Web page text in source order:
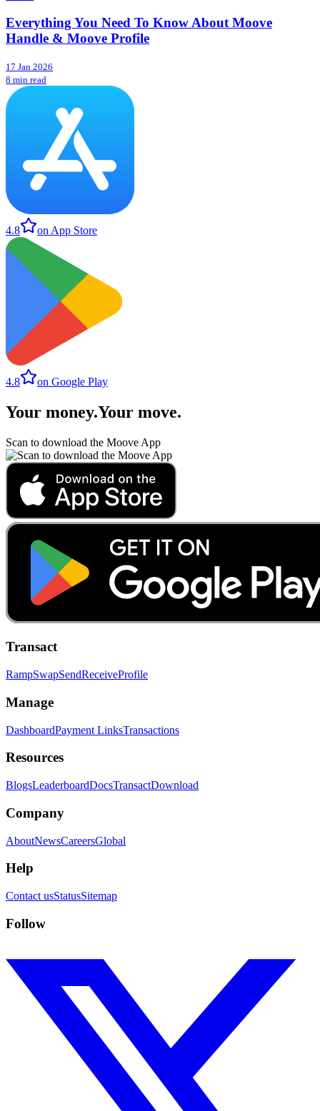
Everything You Need To Know About Moove
Handle & Moove Profile
17 Jan 2026
8 min read
4.8 on App Store
4.8 on Google Play
Your money.Your move.
Scan to download the Moove App
Transact
RampSwapSendReceiveProfile
Manage
DashboardPayment LinksTransactions
Resources
BlogsLeaderboardDocsTransactDownload
Company
AboutNewsCareersGlobal
Help
Contact usStatusSitemap
Follow